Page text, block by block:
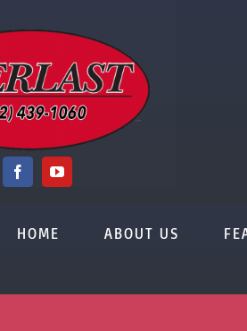
HOME ABOUT US